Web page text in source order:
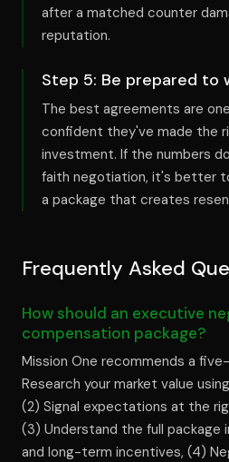
after a matched counter
reputation.
Step 5: Be prepared to
The best agreements are
confident they've made the
investment. If the numbers
faith negotiation, it's better
a package that creates
Frequently Asked
How should an executive
compensation package?
Mission One recommends a
Research your market value
(2) Signal expectations at the
(3) Understand the full package
and long-term incentives, (4)